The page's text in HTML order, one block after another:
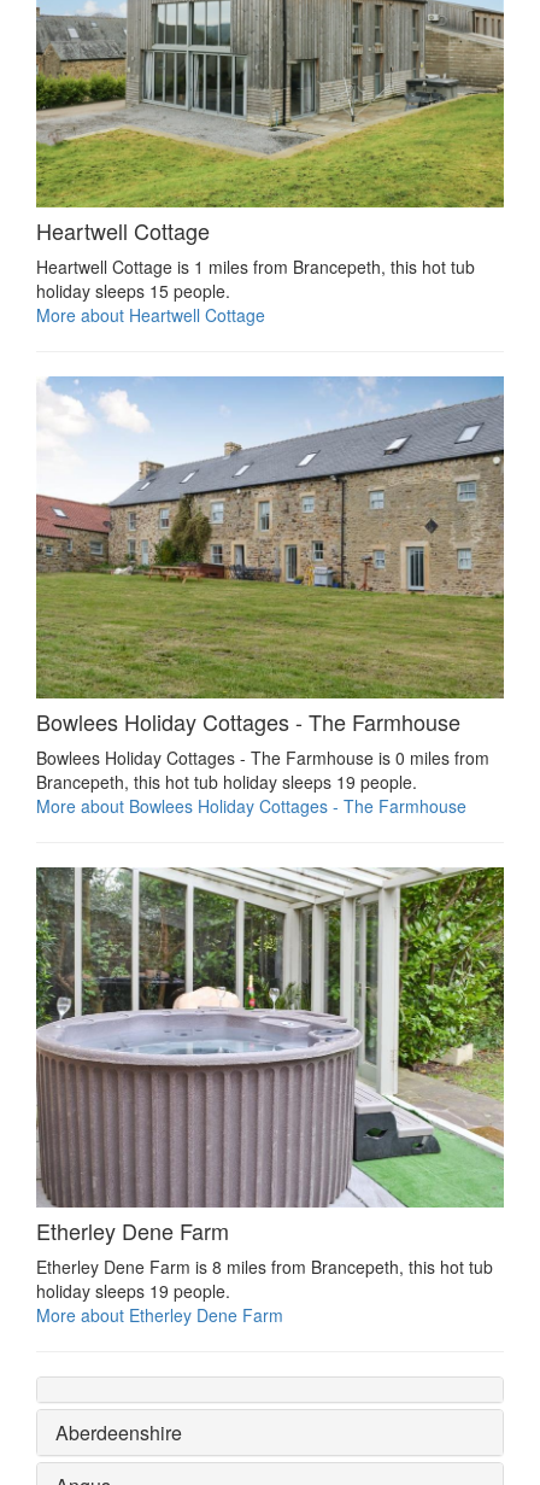
Heartwell Cottage
Heartwell Cottage is 1 miles from Brancepeth, this hot tub
holiday sleeps 15 people.
More about Heartwell Cottage
Bowlees Holiday Cottages - The Farmhouse
Bowlees Holiday Cottages - The Farmhouse is 0 miles from
Brancepeth, this hot tub holiday sleeps 19 people.
More about Bowlees Holiday Cottages - The Farmhouse
Etherley Dene Farm
Etherley Dene Farm is 8 miles from Brancepeth, this hot tub
holiday sleeps 19 people.
More about Etherley Dene Farm
Aberdeenshire